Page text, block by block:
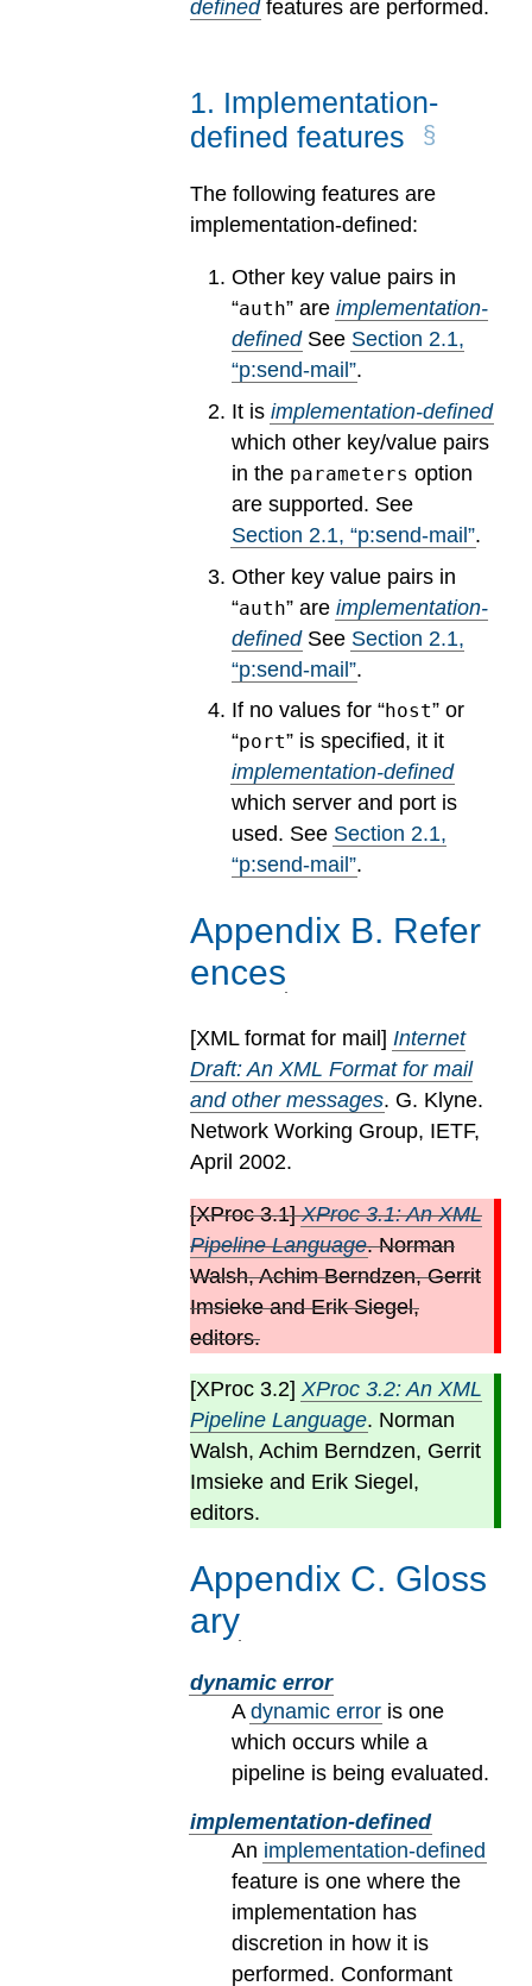
definedfeatures are performed.
1. Implementation-
defined features
The following features are
implementation-defined:
Other key value pairs in
“auth” areimplementation-
definedSee Section2.1,
“p:send-mail”.
It isimplementation-defined
which other key/value pairs
in the parameters option
are supported. See
Section 2.1, “p:send-mail”.
Other key value pairs in
“auth” areimplementation-
definedSee Section 2.1,
“p:send-mail”.
If no values for “host” or
“port” is specified, it it
implementation-defined
which server and port is
used. See Section2.1,
“p:send-mail”.
Appendix B. Refer
ences
[XML format for mail ] Internet
Draft: An XML Format for mail
and other messages. G. Klyne.
Network Working Group, IETF,
April 2002.
[XProc 3.1]XProc 3.1: An XML
Pipeline Language. Norman
Walsh, Achim Berndzen, Gerrit
Imsieke and Erik Siegel,
editors.
[XProc 3.2] XProc 3.2: An XML
Pipeline Language. Norman
Walsh, Achim Berndzen, Gerrit
Imsieke and Erik Siegel,
editors.
Appendix C. Gloss
ary
dynamic error
Adynamic error is one
which occurs while a
pipeline is being evaluated.
implementation-defined
An implementation-defined
feature is one where the
implementation has
discretion in how it is
performed. Conformant